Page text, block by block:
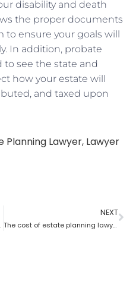
disability and death
the proper documents
to ensure your goals will
In addition, probate
see the state and
how your estate will
and taxed upon
Planning Lawyer, Lawyer
attorney?
NEXT
The cost of estate planning lawyer state wise